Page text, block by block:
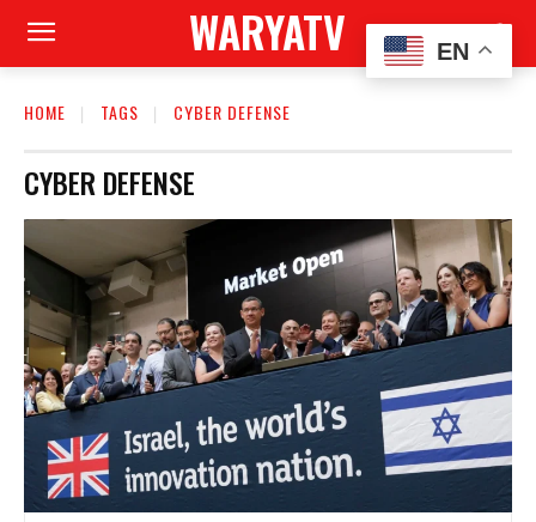
WARYATV
HOME TAGS CYBER DEFENSE
CYBER DEFENSE
EN